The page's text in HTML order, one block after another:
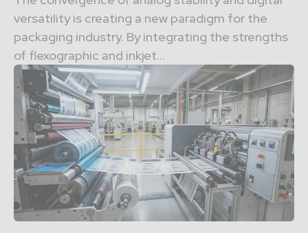
versatility is creating a new paradigm for the
packaging industry. By integrating the strengths
of flexographic and inkjet…